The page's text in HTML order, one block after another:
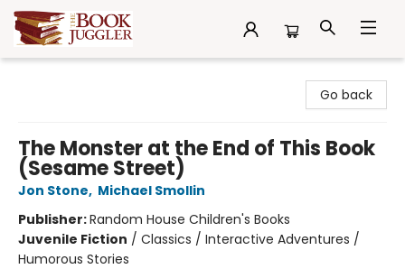
Go back
The Monster at the End of This Book
(Sesame Street)
Jon Stone, Michael Smollin
Publisher:Random House Children's Books
Juvenile Fiction / Classics / Interactive Adventures /
Humorous Stories